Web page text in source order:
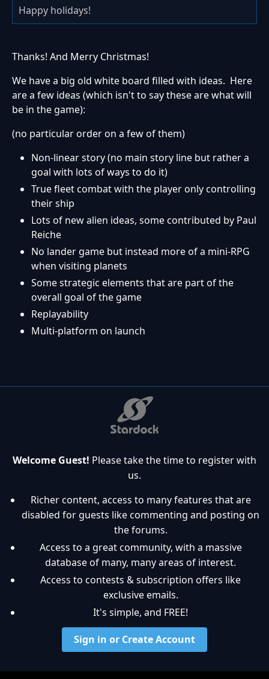
Happy holidays!
Thanks! And Merry Christmas!
We have a big old white board filled with ideas. Here
are a few ideas (which isn't to say these are what will
be in the game):
(no particular order on a few of them)
Non-linear story (no main story line but rather a
goal with lots of ways to do it)
True fleet combat with the player only controlling
their ship
Lots of new alien ideas, some contributed by Paul
Reiche
No lander game but instead more of a mini-RPG
when visiting planets
Some strategic elements that are part of the
overall goal of the game
Replayability
Multi-platform on launch
Welcome Guest! Please take the time to register with
us.
Richer content, access to many features that are
disabled for guests like commenting and posting on
the forums.
Access to a great community, with a massive
database of many, many areas of interest.
Access to contests & subscription offers like
exclusive emails.
It's simple, and FREE!
Sign in or Create Account